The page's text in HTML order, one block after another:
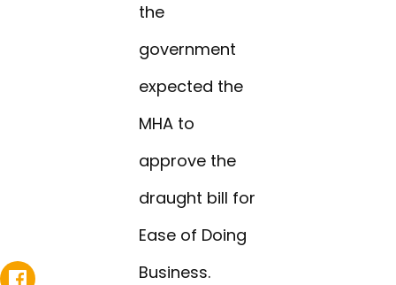
the
government
expected the
MHA to
approve the
draught bill for
Ease of Doing
Business.